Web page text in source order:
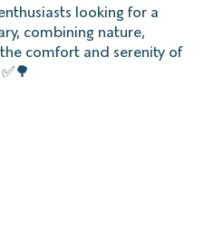
looking for a
combining nature,
comfort and serenity of